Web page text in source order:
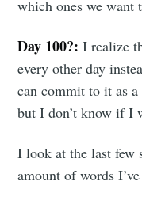
which ones we want
Day 100?: I realize
every other day
can commit to it as
but I don’t know if I
I look at the last few
amount of words